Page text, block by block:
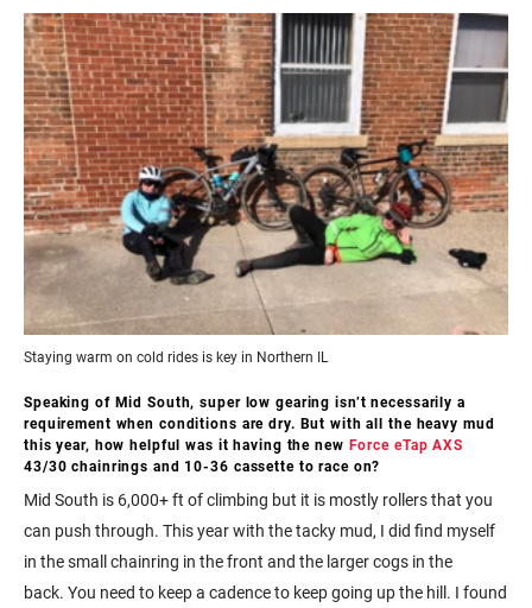
Staying warm on cold rides is key in Northern IL
Speaking of Mid South, super low gearing isn’t necessarily a
requirement when conditions are dry. But with all the heavy mud
this year, how helpful was it having the new Force eTap AXS
43/30 chainrings and 10-36 cassette to race on?
Mid South is 6,000+ ft of climbing but it is mostly rollers that you
can push through. This year with the tacky mud, I did find myself
in the small chainring in the front and the larger cogs in the
back. You need to keep a cadence to keep going up the hill. I found